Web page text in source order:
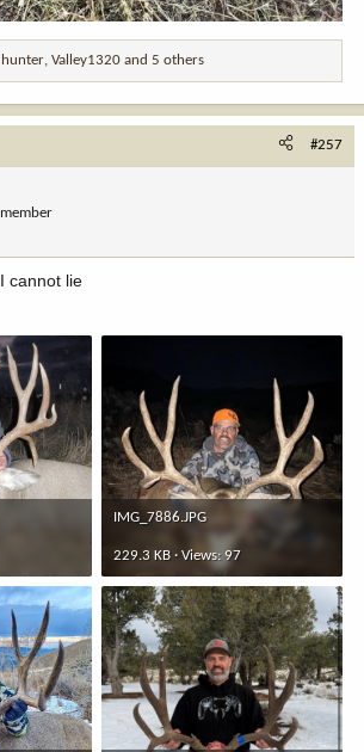
hunter Valley1320 and 5 others
#257
cannot lie
IMG_7886.JPG
229.3 KB · Views: 97